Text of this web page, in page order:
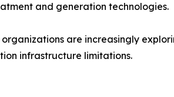
and generation technologies.
organizations are increasingly
infrastructure limitations.